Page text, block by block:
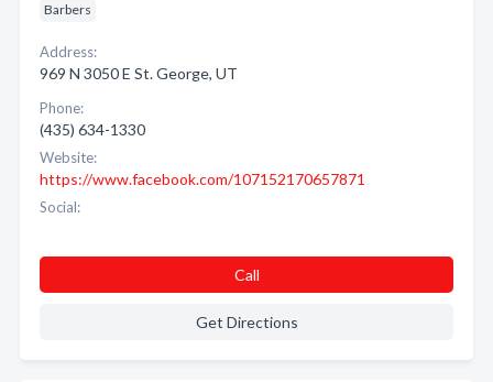
Barbers
Address:
969 N 3050 E St. George, UT
Phone:
(435) 634-1330
Website:
https://www.facebook.com/107152170657871
Social:
Call
Get Directions